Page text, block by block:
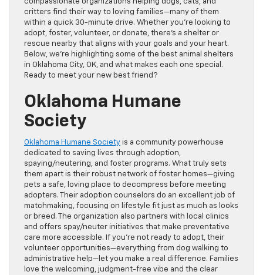
compassionate organizations helping dogs, cats, and
critters find their way to loving families—many of them
within a quick 30-minute drive. Whether you’re looking to
adopt, foster, volunteer, or donate, there’s a shelter or
rescue nearby that aligns with your goals and your heart.
Below, we’re highlighting some of the best animal shelters
in Oklahoma City, OK, and what makes each one special.
Ready to meet your new best friend?
Oklahoma Humane
Society
Oklahoma Humane Society is a community powerhouse
dedicated to saving lives through adoption,
spaying/neutering, and foster programs. What truly sets
them apart is their robust network of foster homes—giving
pets a safe, loving place to decompress before meeting
adopters. Their adoption counselors do an excellent job of
matchmaking, focusing on lifestyle fit just as much as looks
or breed. The organization also partners with local clinics
and offers spay/neuter initiatives that make preventative
care more accessible. If you’re not ready to adopt, their
volunteer opportunities—everything from dog walking to
administrative help—let you make a real difference. Families
love the welcoming, judgment-free vibe and the clear